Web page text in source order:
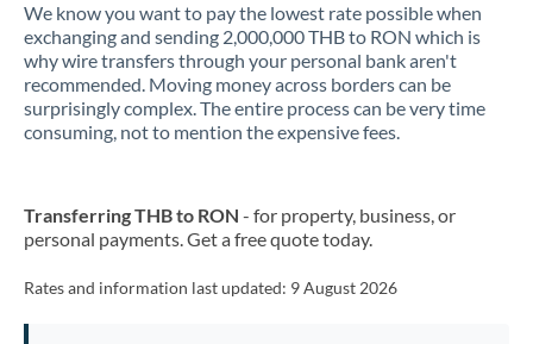
Mexico Not supported at this time
Morocco
Netherlands
Nigeria Not supported at this time
We know you want to pay the lowest rate possible when
exchanging and sending 2,000,000 THB to RON which is
why wire transfers through your personal bank aren't
recommended. Moving money across borders can be
surprisingly complex. The entire process can be very time
consuming, not to mention the expensive fees.
Transferring THB to RON - for property, business, or
personal payments. Get a free quote today.
Rates and information last updated: 9 August 2026